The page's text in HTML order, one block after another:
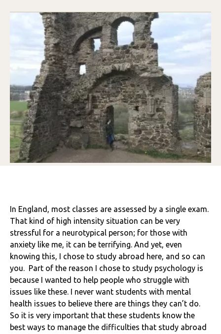
In England, most classes are assessed by a single exam.
That kind of high intensity situation can be very
stressful for a neurotypical person; for those with
anxiety like me, it can be terrifying. And yet, even
knowing this, I chose to study abroad here, and so can
you. Part of the reason I chose to study psychology is
because I wanted to help people who struggle with
issues like these. I never want students with mental
health issues to believe there are things they can’t do.
So it is very important that these students know the
best ways to manage the difficulties that study abroad